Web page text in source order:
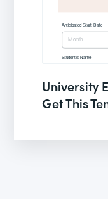
University
Get This